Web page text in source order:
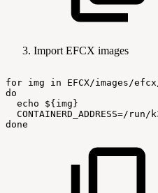
Import EFCX images
for img in
EFCX/images/
do
echo
${img}
done